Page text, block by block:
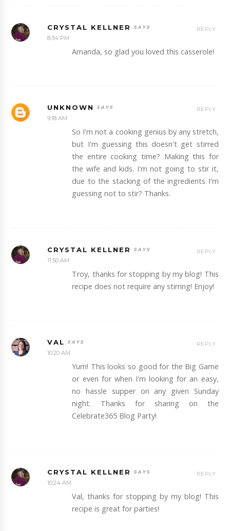
CRYSTAL KELLNER
8:34 PM
Amanda, so glad you loved this casserole!
REPLY
UNKNOWN
9:18 AM
So I'm not a cooking genius by any stretch,
but I'm guessing this doesn't get stirred
the entire cooking time? Making this for
the wife and kids. I'm not going to stir it,
due to the stacking of the ingredients I'm
guessing not to stir? Thanks.
REPLY
CRYSTAL KELLNER
11:50 AM
Troy, thanks for stopping by my blog! This
recipe does not require any stirring! Enjoy!
REPLY
VAL
10:20 AM
Yum! This looks so good for the Big Game
or even for when I'm looking for an easy,
no hassle supper on any given Sunday
night. Thanks for sharing on the
Celebrate365 Blog Party!
REPLY
CRYSTAL KELLNER
10:24 AM
Val, thanks for stopping by my blog! This
recipe is great for parties!
REPLY